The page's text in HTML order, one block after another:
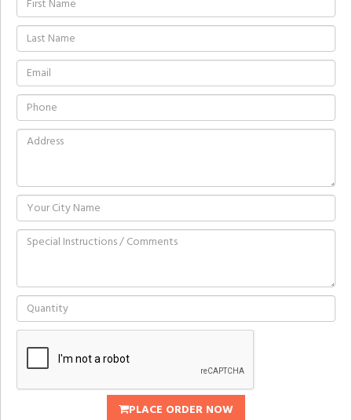
PLACE ORDER NOW